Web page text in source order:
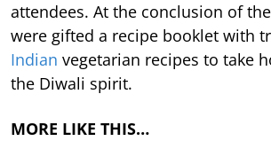
attendees. At the conclusion of
were gifted a recipe booklet with
Indian vegetarian recipes to take
the Diwali spirit.
MORE LIKE THIS…